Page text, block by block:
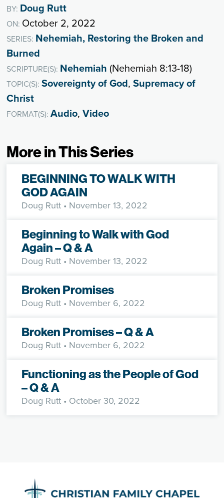
BY: Doug Rutt
ON: October 2, 2022
SERIES: Nehemiah, Restoring the Broken and
Burned
SCRIPTURE(S): Nehemiah (Nehemiah 8:13-18)
TOPIC(S):Sovereignty of God,Supremacy of
Christ
FORMAT(S):Audio,Video
More in This Series
BEGINNING TO WALK WITH
GOD AGAIN
Doug Rutt • November 13, 2022
Beginning to Walk with God
Again – Q & A
Doug Rutt • November 13, 2022
Broken Promises
Doug Rutt • November 6, 2022
Broken Promises – Q & A
Doug Rutt • November 6, 2022
Functioning as the People of God
– Q & A
Doug Rutt • October 30, 2022